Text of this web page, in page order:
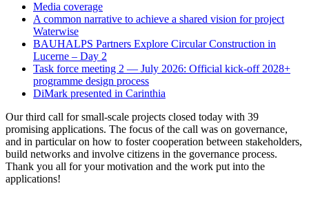
Media coverage
A common narrative to achieve a shared vision for project
Waterwise
BAUHALPS Partners Explore Circular Construction in
Lucerne – Day 2
Task force meeting 2 — July 2026: Official kick-off 2028+
programme design process
DiMark presented in Carinthia
Our third call for small-scale projects closed today with 39
promising applications. The focus of the call was on governance,
and in particular on how to foster cooperation between stakeholders,
build networks and involve citizens in the governance process.
Thank you all for your motivation and the work put into the
applications!